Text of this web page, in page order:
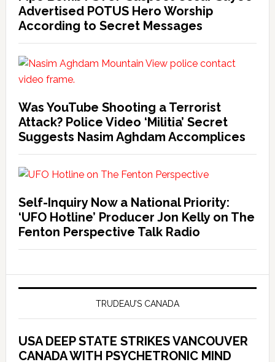
Advertised POTUS Hero Worship
According to Secret Messages
Was YouTube Shooting a Terrorist
Attack? Police Video ‘Militia’ Secret
Suggests Nasim Aghdam Accomplices
Self-Inquiry Now a National Priority:
‘UFO Hotline’ Producer Jon Kelly on The
Fenton Perspective Talk Radio
TRUDEAU’S CANADA
USA DEEP STATE STRIKES VANCOUVER
CANADA WITH PSYCHETRONIC MIND